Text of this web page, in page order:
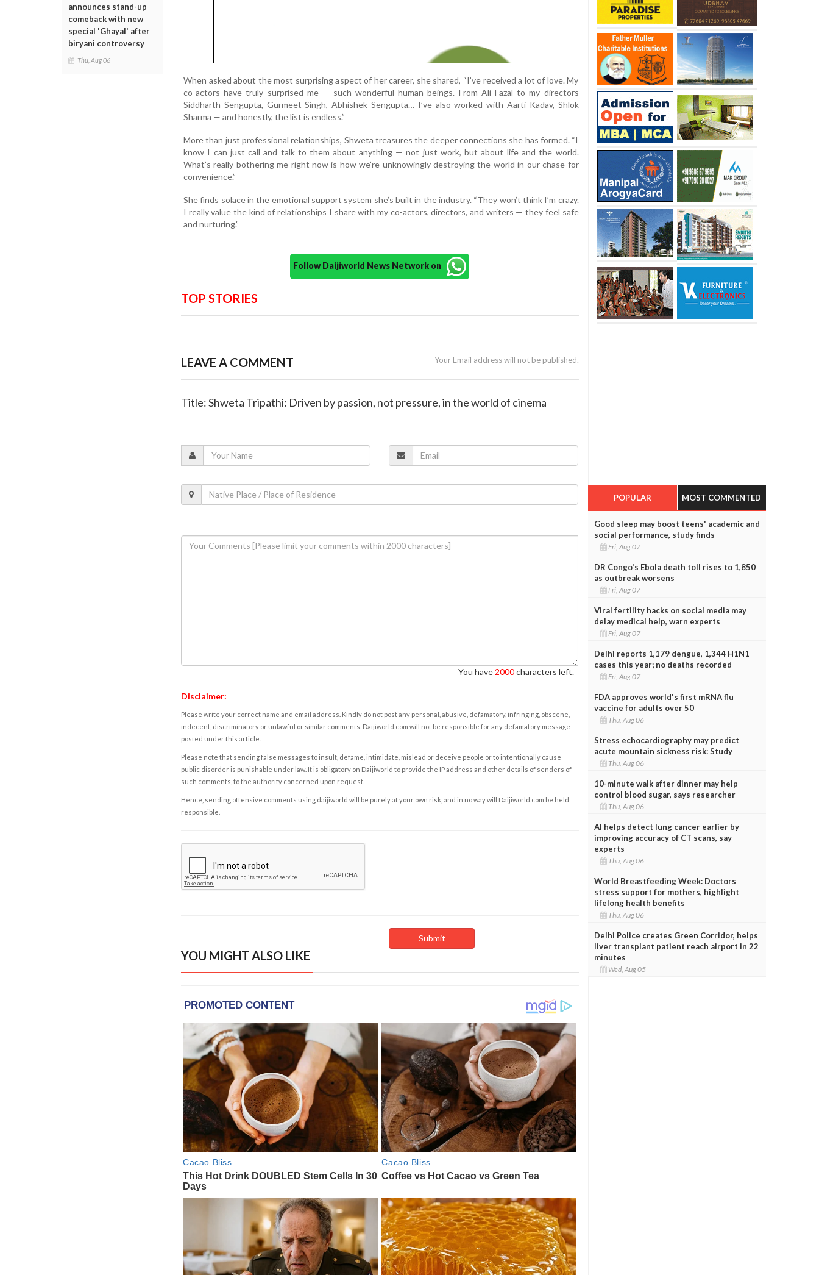
announces stand-up
comeback with new
special 'Ghayal' after
biryani controversy
Thu, Aug 06
When asked about the most surprising aspect of her career, she shared, “I’ve received a lot of love. My
co-actors have truly surprised me — such wonderful human beings. From Ali Fazal to my directors
Siddharth Sengupta, Gurmeet Singh, Abhishek Sengupta… I’ve also worked with Aarti Kadav, Shlok
Sharma — and honestly, the list is endless.”
More than just professional relationships, Shweta treasures the deeper connections she has formed. “I
know I can just call and talk to them about anything — not just work, but about life and the world.
What’s really bothering me right now is how we’re unknowingly destroying the world in our chase for
convenience.”
She finds solace in the emotional support system she’s built in the industry. “They won’t think I’m crazy.
I really value the kind of relationships I share with my co-actors, directors, and writers — they feel safe
and nurturing.”
Follow Daijiworld News Network on
TOP STORIES
LEAVE A COMMENT Your Email address will not be published.
Title: Shweta Tripathi: Driven by passion, not pressure, in the world of cinema
You have 2000characters left.
Disclaimer:
Please write your correct name and email address. Kindly do not post any personal, abusive, defamatory, infringing, obscene,
indecent, discriminatory or unlawful or similar comments. Daijiworld.com will not be responsible for any defamatory message
posted under this article.
Please note that sending false messages to insult, defame, intimidate, mislead or deceive people or to intentionally cause
public disorder is punishable under law. It is obligatory on Daijiworld to provide the IP address and other details of senders of
such comments, to the authority concerned upon request.
Hence, sending offensive comments using daijiworld will be purely at your own risk, and in no way will Daijiworld.com be held
responsible.
YOU MIGHT ALSO LIKE
POPULAR MOST COMMENTED
Good sleep may boost teens' academic and
social performance, study finds
Fri, Aug 07
DR Congo's Ebola death toll rises to 1,850
as outbreak worsens
Fri, Aug 07
Viral fertility hacks on social media may
delay medical help, warn experts
Fri, Aug 07
Delhi reports 1,179 dengue, 1,344 H1N1
cases this year; no deaths recorded
Fri, Aug 07
FDA approves world's first mRNA flu
vaccine for adults over 50
Thu, Aug 06
Stress echocardiography may predict
acute mountain sickness risk: Study
Thu, Aug 06
10-minute walk after dinner may help
control blood sugar, says researcher
Thu, Aug 06
AI helps detect lung cancer earlier by
improving accuracy of CT scans, say
experts
Thu, Aug 06
World Breastfeeding Week: Doctors
stress support for mothers, highlight
lifelong health benefits
Thu, Aug 06
Delhi Police creates Green Corridor, helps
liver transplant patient reach airport in 22
minutes
Wed, Aug 05